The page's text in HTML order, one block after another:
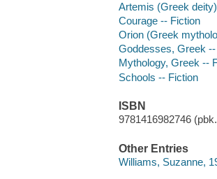
Artemis (Greek
Courage -- Fiction
Orion (Greek
Goddesses, Greek
Mythology, Greek --
Schools -- Fiction
ISBN
9781416982746
Other Entries
Williams, Suzanne,